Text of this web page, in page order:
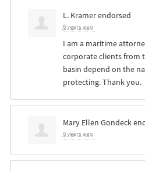
L. Kramerendorsed
6 years ago
I am a maritime
corporate clients from
basin depend on the
protecting. Thank you.
Mary Ellen Gondeck
6 years ago